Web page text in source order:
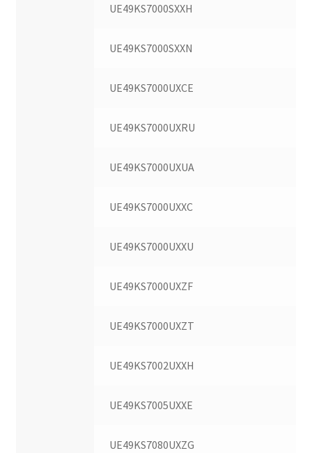
UE49KS7000SXXH
UE49KS7000SXXN
UE49KS7000UXCE
UE49KS7000UXRU
UE49KS7000UXUA
UE49KS7000UXXC
UE49KS7000UXXU
UE49KS7000UXZF
UE49KS7000UXZT
UE49KS7002UXXH
UE49KS7005UXXE
UE49KS7080UXZG